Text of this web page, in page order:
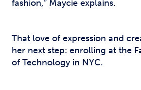
fashion,” Maycie explains.
That love of expression and
her next step: enrolling at the
of Technology in NYC.